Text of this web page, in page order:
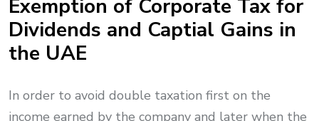
Exemption of Corporate Tax for
Dividends and Captial Gains in
the UAE
In order to avoid double taxation first on the
income earned by the company and later when the